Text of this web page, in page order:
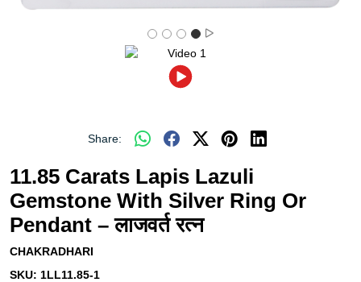
Share:
11.85 Carats Lapis Lazuli
Gemstone With Silver Ring Or
Pendant – लाजवर्त रत्न
CHAKRADHARI
SKU: 1LL11.85-1